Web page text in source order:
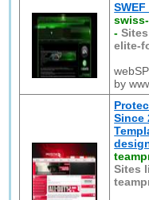
-
elite-
by
Since
Sites